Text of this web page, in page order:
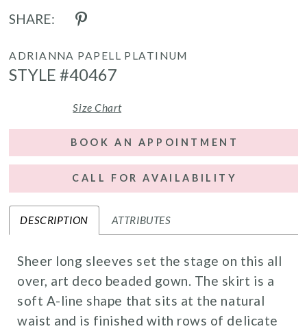
SHARE:
ADRIANNA PAPELL PLATINUM
STYLE #40467
Size Chart
BOOK AN APPOINTMENT
CALL FOR AVAILABILITY
DESCRIPTION ATTRIBUTES
Sheer long sleeves set the stage on this all
over, art deco beaded gown. The skirt is a
soft A-line shape that sits at the natural
waist and is finished with rows of delicate